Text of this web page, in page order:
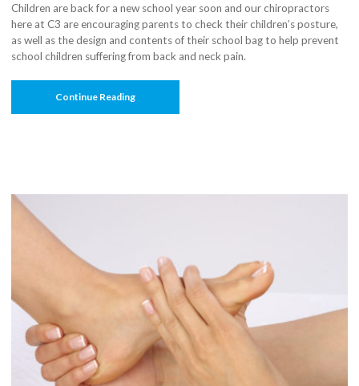
Children are back for a new school year soon and our chiropractors
here at C3 are encouraging parents to check their children’s posture,
as well as the design and contents of their school bag to help prevent
school children suffering from back and neck pain.
Continue Reading“Back